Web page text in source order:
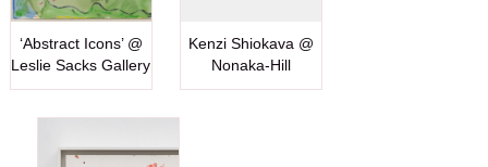
‘Abstract Icons’ @
Leslie Sacks Gallery
Kenzi Shiokava @
Nonaka-Hill